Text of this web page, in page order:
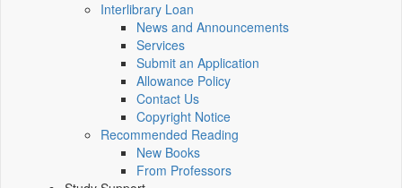
Interlibrary Loan
News and Announcements
Services
Submit an Application
Allowance Policy
Contact Us
Copyright Notice
Recommended Reading
New Books
From Professors